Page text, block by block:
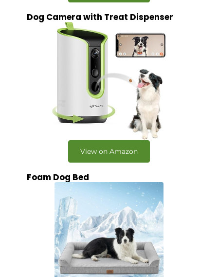
Dog Camera with Treat Dispenser
View on Amazon
Foam Dog Bed